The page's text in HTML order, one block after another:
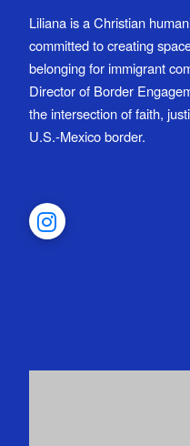
Liliana is a Christian
committed to creating
belonging for immigrant
Director of Border
the intersection of faith,
U.S.-Mexico border.